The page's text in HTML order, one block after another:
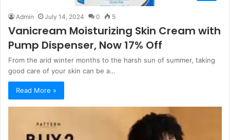
Admin July 14, 2024 0 5
Vanicream Moisturizing Skin Cream with
Pump Dispenser, Now 17% Off
From the arid winter months to the harsh sun of summer, taking
good care of your skin can be a…
Read More »